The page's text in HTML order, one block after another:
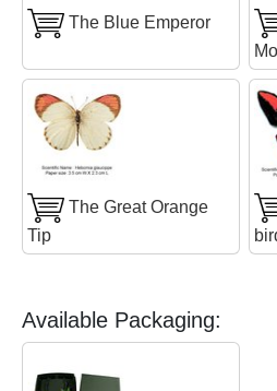
The Blue Emperor
The Great Orange
Tip
Available Packaging: